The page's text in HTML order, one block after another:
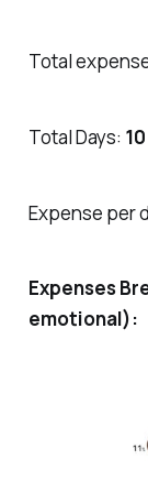
Total
Total Days:
Expense per
Expenses
emotional):